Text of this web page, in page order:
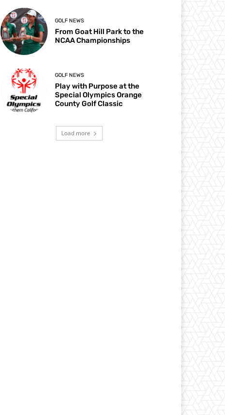
GOLF NEWS
From Goat Hill Park to the
NCAA Championships
GOLF NEWS
Play with Purpose at the
Special Olympics Orange
County Golf Classic
Load more